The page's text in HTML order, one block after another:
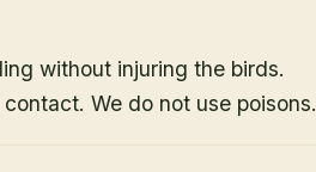
without injuring the birds.
We do not use poisons.